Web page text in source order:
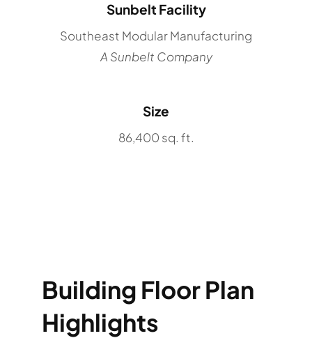
Sunbelt Facility
Southeast Modular Manufacturing
A Sunbelt Company
Size
86,400 sq. ft.
Building Floor Plan
Highlights